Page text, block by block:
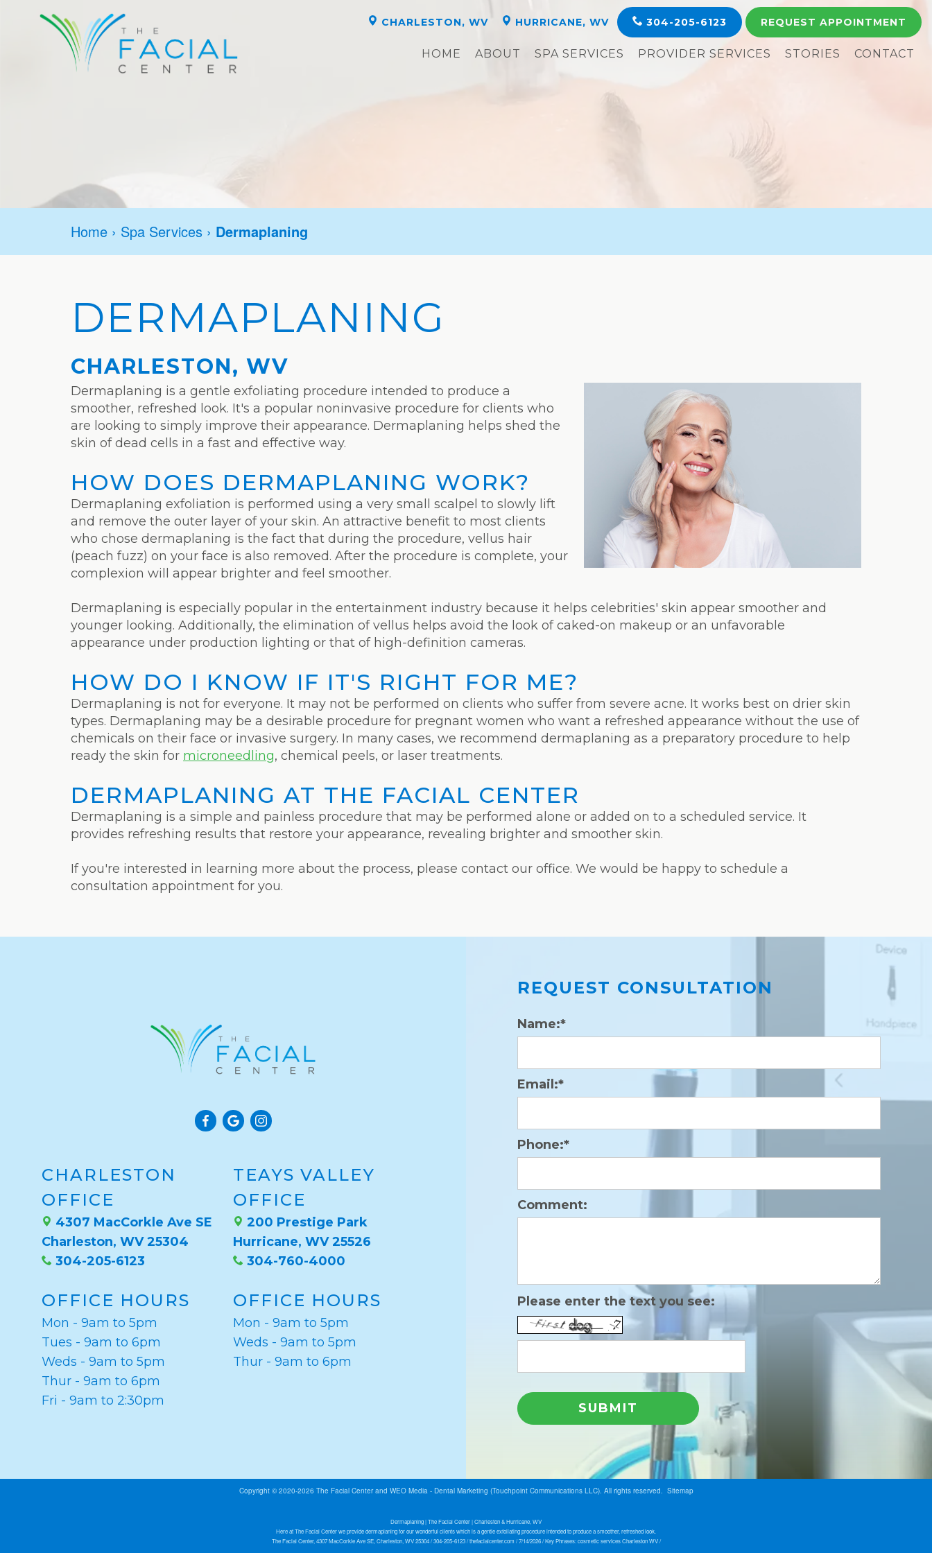
CHARLESTON, WV HURRICANE, WV 304-205-6123 REQUEST APPOINTMENT
HOME ABOUT SPA SERVICES PROVIDER SERVICES STORIES CONTACT
Home › Spa Services › Dermaplaning
DERMAPLANING
CHARLESTON, WV
Dermaplaning is a gentle exfoliating procedure intended to produce a
smoother, refreshed look. It's a popular noninvasive procedure for clients who
are looking to simply improve their appearance. Dermaplaning helps shed the
skin of dead cells in a fast and effective way.
HOW DOES DERMAPLANING WORK?
Dermaplaning exfoliation is performed using a very small scalpel to slowly lift
and remove the outer layer of your skin. An attractive benefit to most clients
who chose dermaplaning is the fact that during the procedure, vellus hair
(peach fuzz) on your face is also removed. After the procedure is complete, your
complexion will appear brighter and feel smoother.
Dermaplaning is especially popular in the entertainment industry because it helps celebrities' skin appear smoother and
younger looking. Additionally, the elimination of vellus helps avoid the look of caked-on makeup or an unfavorable
appearance under production lighting or that of high-definition cameras.
HOW DO I KNOW IF IT'S RIGHT FOR ME?
Dermaplaning is not for everyone. It may not be performed on clients who suffer from severe acne. It works best on drier skin
types. Dermaplaning may be a desirable procedure for pregnant women who want a refreshed appearance without the use of
chemicals on their face or invasive surgery. In many cases, we recommend dermaplaning as a preparatory procedure to help
ready the skin for microneedling, chemical peels, or laser treatments.
DERMAPLANING AT THE FACIAL CENTER
Dermaplaning is a simple and painless procedure that may be performed alone or added on to a scheduled service. It
provides refreshing results that restore your appearance, revealing brighter and smoother skin.
If you're interested in learning more about the process, please contact our office. We would be happy to schedule a
consultation appointment for you.
CHARLESTON
OFFICE
4307 MacCorkle Ave SE
Charleston, WV 25304
304-205-6123
OFFICE HOURS
Mon - 9am to 5pm
Tues - 9am to 6pm
Weds - 9am to 5pm
Thur - 9am to 6pm
Fri - 9am to 2:30pm
TEAYS VALLEY
OFFICE
200 Prestige Park
Hurricane, WV 25526
304-760-4000
OFFICE HOURS
Mon - 9am to 5pm
Weds - 9am to 5pm
Thur - 9am to 6pm
REQUEST CONSULTATION
Name:*
Email:*
Phone:*
Comment:
Please enter the text you see:
Copyright © 2020-2026 The Facial Centerand WEO Media - Dental Marketing (Touchpoint Communications LLC). All rights reserved. Sitemap
Dermaplaning | The Facial Center | Charleston & Hurricane, WV
Here at The Facial Center we provide dermaplaning for our wonderful clients which is a gentle exfoliating procedure intended to produce a smoother, refreshed look.
The Facial Center, 4307 MacCorkle Ave SE, Charleston, WV 25304 / 304-205-6123 / thefacialcenter.com / 7/14/2026 / Key Phrases: cosmetic services Charleston WV /